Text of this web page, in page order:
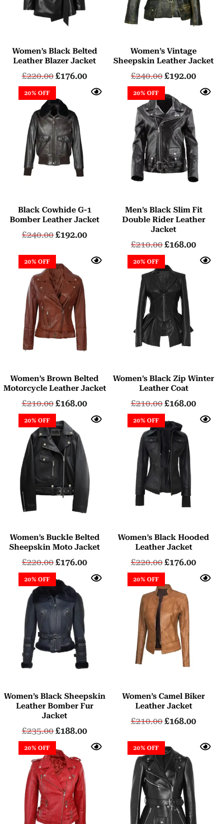
Women’s Black Belted
Leather Blazer Jacket
£220.00£176.00
Women’s Vintage
Sheepskin Leather Jacket
£240.00£192.00
20% OFF
Black Cowhide G-1
Bomber Leather Jacket
£240.00£192.00
20% OFF
Men’s Black Slim Fit
Double Rider Leather
Jacket
£210.00£168.00
20% OFF
Women’s Brown Belted
Motorcycle Leather Jacket
£210.00£168.00
20% OFF
Women’s Black Zip Winter
Leather Coat
£210.00£168.00
20% OFF
Women’s Buckle Belted
Sheepskin Moto Jacket
£220.00£176.00
20% OFF
Women’s Black Hooded
Leather Jacket
£220.00£176.00
20% OFF
Women’s Black Sheepskin
Leather Bomber Fur
Jacket
£235.00£188.00
20% OFF
Women’s Camel Biker
Leather Jacket
£210.00£168.00
20% OFF 20% OFF